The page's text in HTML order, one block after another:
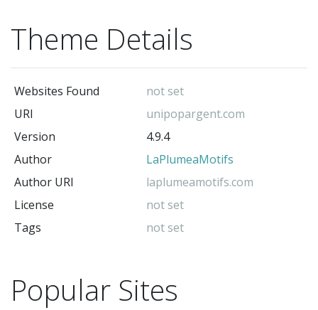
Theme Details
Websites Found
not set
URI
unipopargent.com
Version
4.9.4
Author
LaPlumeaMotifs
Author URI
laplumeamotifs.com
License
not set
Tags
not set
Popular Sites